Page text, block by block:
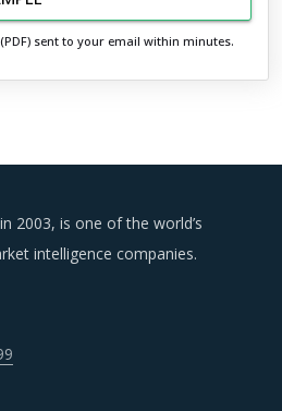
sent to your email within minutes.
2003, is one of the world’s
intelligence companies.